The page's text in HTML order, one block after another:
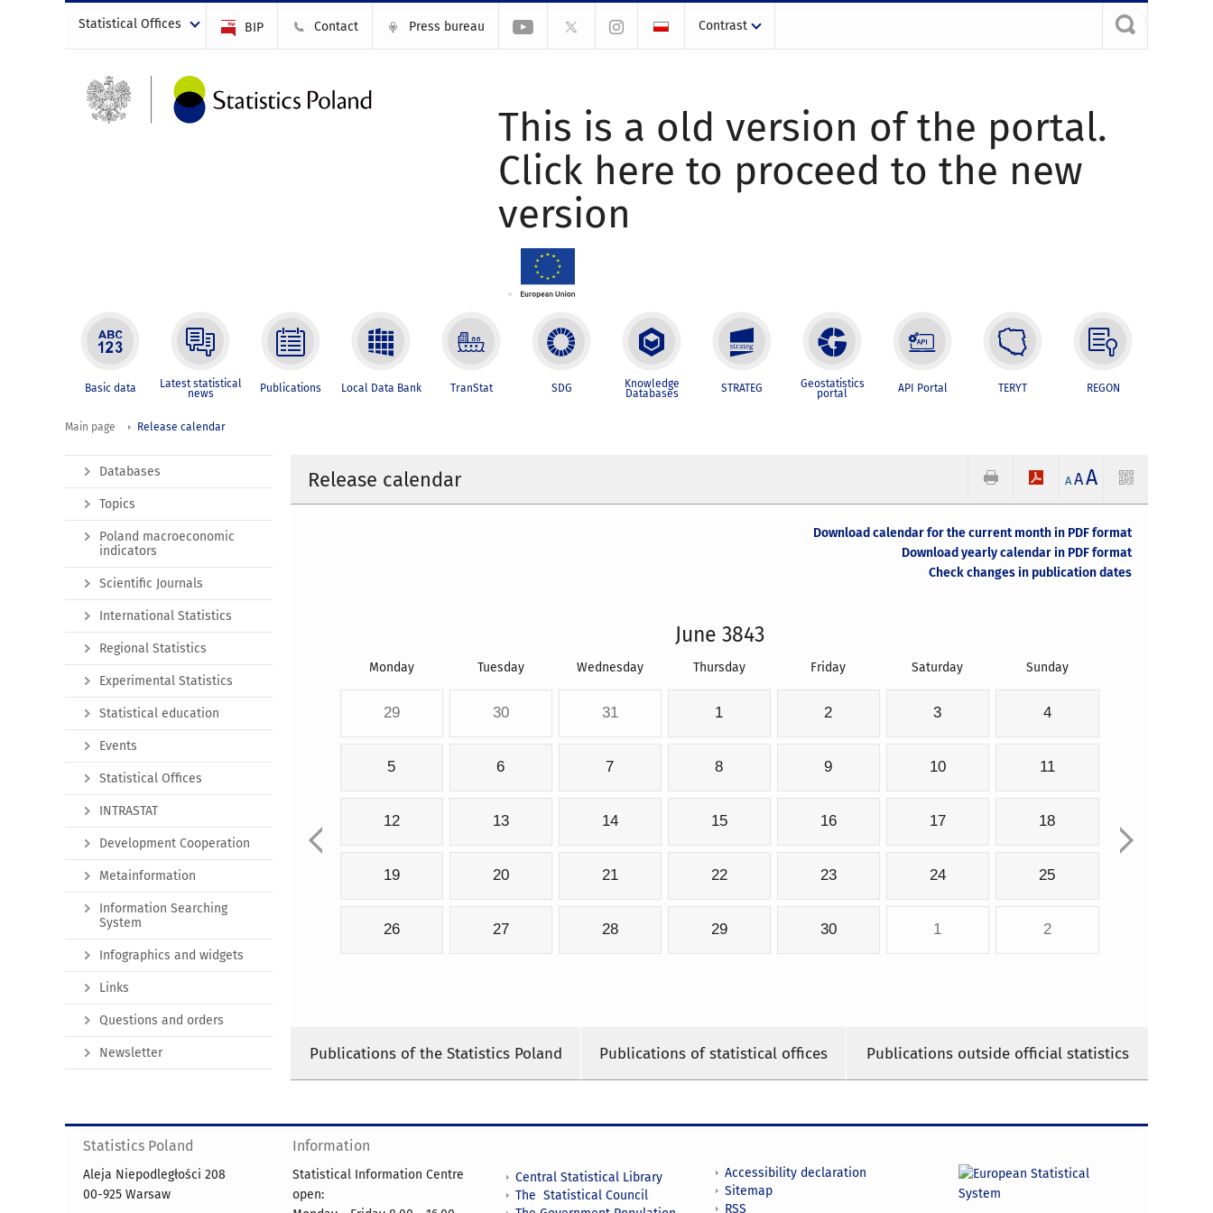
Statistical Offices BIP Contact Press bureau Contrast
This is a old version of the portal.
Click here to proceed to the new
version
Basic data Latest statistical
news Publications Local Data Bank TranStat SDG Knowledge
Databases STRATEG Geostatistics
portal API Portal TERYT REGON
Main page Release calendar
Release calendar A AA
Download calendar for the current month in PDF format
Download yearly calendar in PDF format
Check changes in publication dates
June 3843
Monday Tuesday Wednesday Thursday Friday Saturday Sunday
29 30 31 1 2 3 4
5 6 7 8 9 10 11
12 13 14 15 16 17 18
19 20 21 22 23 24 25
26 27 28 29 30 1 2
Publications of the Statistics Poland Publications of statistical offices Publications outside official statistics
Databases
Topics
Poland macroeconomic
indicators
Scientific Journals
International Statistics
Regional Statistics
Experimental Statistics
Statistical education
Events
Statistical Offices
INTRASTAT
Development Cooperation
Metainformation
Information Searching
System
Infographics and widgets
Links
Questions and orders
Newsletter
Statistics Poland
Aleja Niepodległości 208
00-925 Warsaw
Information
Statistical Information Centre
open:
Central Statistical Library
The Statistical Council
Accessibility declaration
Sitemap
RSS